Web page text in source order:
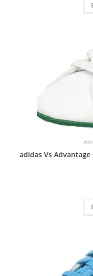
adidas Vs